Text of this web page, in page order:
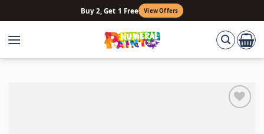
to
content
Buy 2, Get 1 Free View Offers